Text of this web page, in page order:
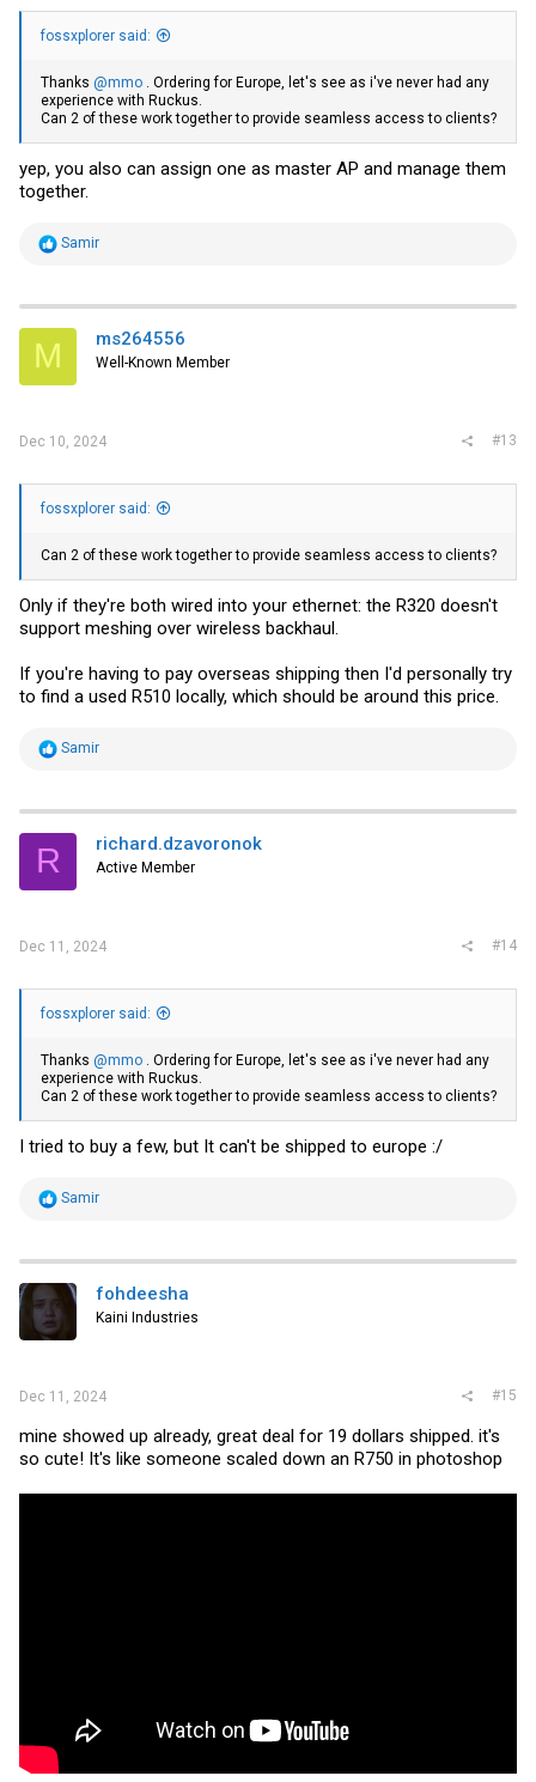
fossxplorer said:
Thanks @mmo . Ordering for Europe, let's see as i've never had any
experience with Ruckus.
Can 2 of these work together to provide seamless access to clients?
yep, you also can assign one as master AP and manage them
together.
R
t
i
s
Samir
M ms264556
Well-Known Member
Dec 10, 2024 #13
fossxplorer said:
Can 2 of these work together to provide seamless access to clients?
Only if they're both wired into your ethernet: the R320 doesn't
support meshing over wireless backhaul.
If you're having to pay overseas shipping then I'd personally try
to find a used R510 locally, which should be around this price.
R
t
i
s
Samir
R richard.dzavoronok
Active Member
Dec 11, 2024 #14
fossxplorer said:
Thanks @mmo . Ordering for Europe, let's see as i've never had any
experience with Ruckus.
Can 2 of these work together to provide seamless access to clients?
I tried to buy a few, but It can't be shipped to europe :/
R
t
i
n
s
Samir
fohdeesha
Kaini Industries
Dec 11, 2024 #15
mine showed up already, great deal for 19 dollars shipped. it's
so cute! It's like someone scaled down an R750 in photoshop